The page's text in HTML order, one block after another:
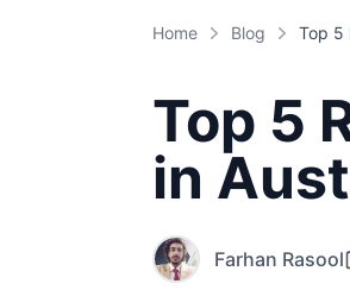
Home Blog
Top 5
in
Farhan Rasool